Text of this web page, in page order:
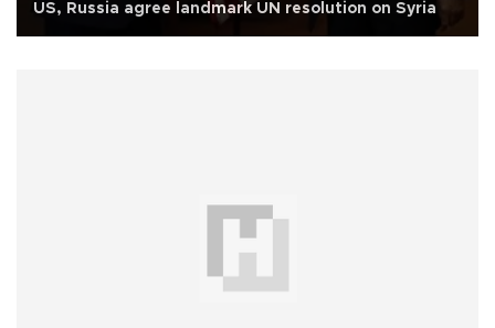
US, Russia agree landmark UN resolution on Syria